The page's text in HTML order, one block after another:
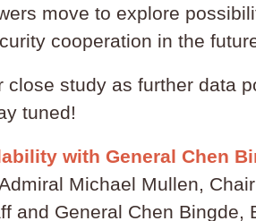
move to explore
cooperation in the
close study as further data
tuned!
with General Chen
Michael Mullen,
and General Chen Bingde,